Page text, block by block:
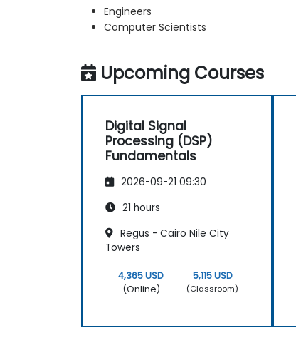
Engineers
Computer Scientists
Upcoming Courses
Digital Signal
Processing (DSP)
Fundamentals
2026-09-21 09:30
21 hours
Regus - Cairo Nile City
Towers
4,365 USD
(Online)
5,115 USD
(Classroom)